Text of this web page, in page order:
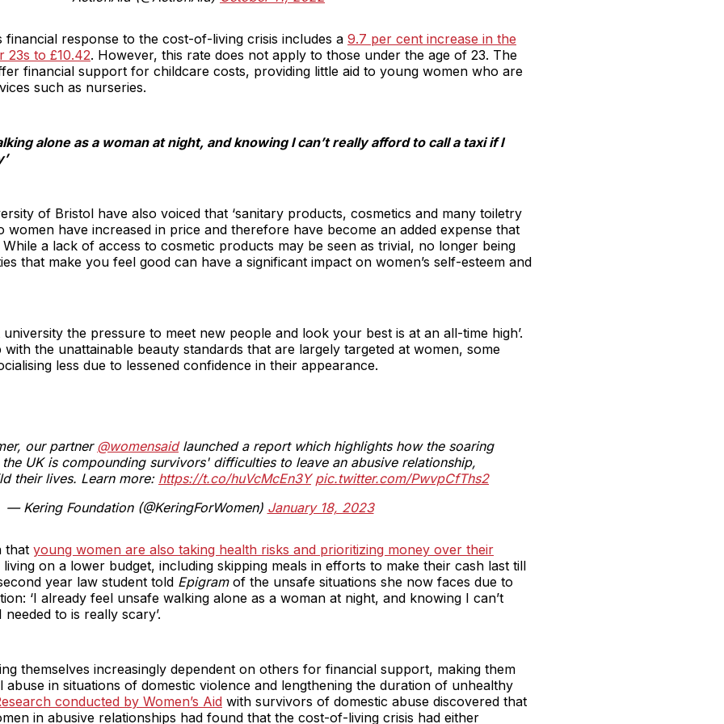
financial response to the cost-of-living crisis includes a 9.7 per cent increase in the
23s to £10.42. However, this rate does not apply to those under the age of 23. The
financial support for childcare costs, providing little aid to young women who are
such as nurseries.
alone as a woman at night, and knowing I can’t really afford to call a taxi if I
of Bristol have also voiced that ‘sanitary products, cosmetics and many toiletry
have increased in price and therefore have become an added expense that
a lack of access to cosmetic products may be seen as trivial, no longer being
that make you feel good can have a significant impact on women’s self-esteem and
university the pressure to meet new people and look your best is at an all-time high’.
the unattainable beauty standards that are largely targeted at women, some
less due to lessened confidence in their appearance.
our partner @womensaidlaunched a report which highlights how the soaring
UK is compounding survivors' difficulties to leave an abusive relationship,
their lives. Learn more: https://t.co/huVcMcEn3Y pic.twitter.com/PwvpCfThs2
— Kering Foundation (@KeringForWomen) January 18, 2023
that young women are also taking health risks and prioritizing money over their
on a lower budget, including skipping meals in efforts to make their cash last till
year law student told Epigram of the unsafe situations she now faces due to
‘I already feel unsafe walking alone as a woman at night, and knowing I can’t
to is really scary’.
themselves increasingly dependent on others for financial support, making them
in situations of domestic violence and lengthening the duration of unhealthy
conducted by Women’s Aid with survivors of domestic abuse discovered that
in abusive relationships had found that the cost-of-living crisis had either